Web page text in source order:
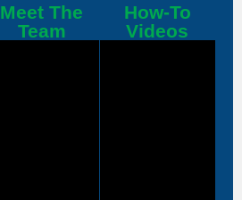
Meet The
Team
How-To
Videos